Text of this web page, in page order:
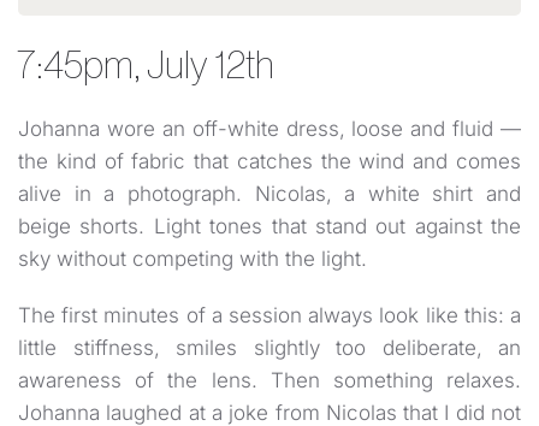
7:45pm, July 12th
Johanna wore an off-white dress, loose and fluid —
the kind of fabric that catches the wind and comes
alive in a photograph. Nicolas, a white shirt and
beige shorts. Light tones that stand out against the
sky without competing with the light.
The first minutes of a session always look like this: a
little stiffness, smiles slightly too deliberate, an
awareness of the lens. Then something relaxes.
Johanna laughed at a joke from Nicolas that I did not